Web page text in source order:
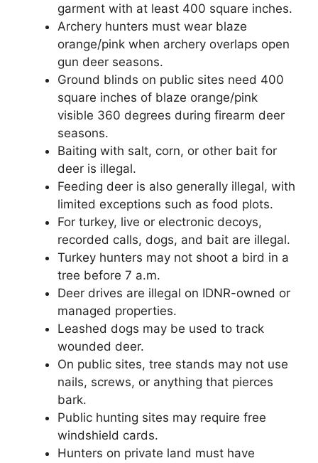
garment with at least 400 square inches.
Archery hunters must wear blaze
orange/pink when archery overlaps open
gun deer seasons.
Ground blinds on public sites need 400
square inches of blaze orange/pink
visible 360 degrees during firearm deer
seasons.
Baiting with salt, corn, or other bait for
deer is illegal.
Feeding deer is also generally illegal, with
limited exceptions such as food plots.
For turkey, live or electronic decoys,
recorded calls, dogs, and bait are illegal.
Turkey hunters may not shoot a bird in a
tree before 7 a.m.
Deer drives are illegal on IDNR-owned or
managed properties.
Leashed dogs may be used to track
wounded deer.
On public sites, tree stands may not use
nails, screws, or anything that pierces
bark.
Public hunting sites may require free
windshield cards.
Hunters on private land must have